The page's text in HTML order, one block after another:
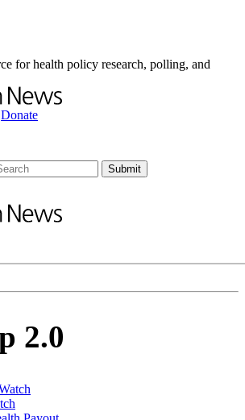
for health policy research, polling, and
Donate
2.0